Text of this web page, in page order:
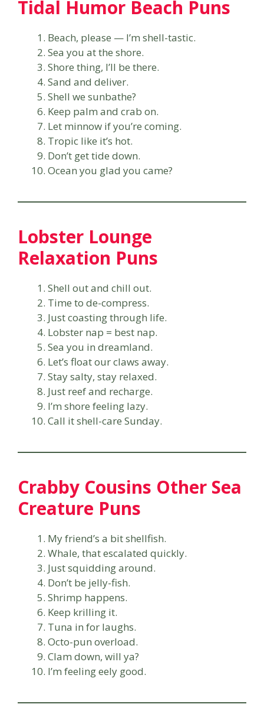
Tidal Humor Beach Puns
Beach, please — I’m shell-tastic.
Sea you at the shore.
Shore thing, I’ll be there.
Sand and deliver.
Shell we sunbathe?
Keep palm and crab on.
Let minnow if you’re coming.
Tropic like it’s hot.
Don’t get tide down.
Ocean you glad you came?
Lobster Lounge
Relaxation Puns
Shell out and chill out.
Time to de-compress.
Just coasting through life.
Lobster nap = best nap.
Sea you in dreamland.
Let’s float our claws away.
Stay salty, stay relaxed.
Just reef and recharge.
I’m shore feeling lazy.
Call it shell-care Sunday.
Crabby Cousins Other Sea
Creature Puns
My friend’s a bit shellfish.
Whale, that escalated quickly.
Just squidding around.
Don’t be jelly-fish.
Shrimp happens.
Keep krilling it.
Tuna in for laughs.
Octo-pun overload.
Clam down, will ya?
I’m feeling eely good.